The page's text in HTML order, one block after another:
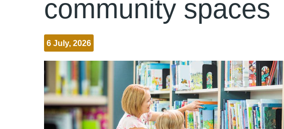
community spaces
6 July, 2026